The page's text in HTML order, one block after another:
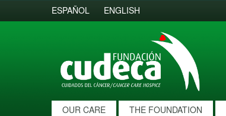
ESPAÑOL ENGLISH
OUR CARE THE FOUNDATION